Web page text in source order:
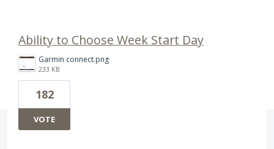
Ability to Choose Week Start Day
Garmin connect.png
233 KB
182
VOTE